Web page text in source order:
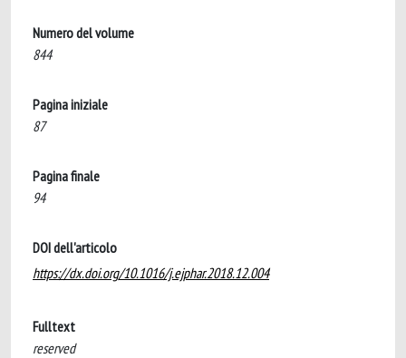
Numero del volume
844
Pagina iniziale
87
Pagina finale
94
DOI dell'articolo
https://dx.doi.org/10.1016/j.ejphar.2018.12.004
Fulltext
reserved